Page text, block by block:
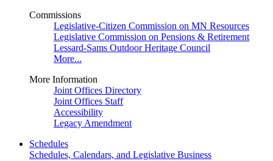
Commissions
Legislative-Citizen Commission on MN Resources
Legislative Commission on Pensions & Retirement
Lessard-Sams Outdoor Heritage Council
More...
More Information
Joint Offices Directory
Joint Offices Staff
Accessibility
Legacy Amendment
Schedules
Schedules, Calendars, and Legislative Business